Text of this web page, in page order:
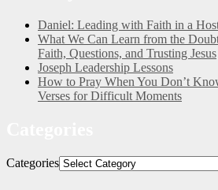
Daniel: Leading with Faith in a
What We Can Learn from the
Faith, Questions, and Trusting Jesus
Joseph Leadership Lessons
How to Pray When You Don’t
Verses for Difficult Moments
Categories